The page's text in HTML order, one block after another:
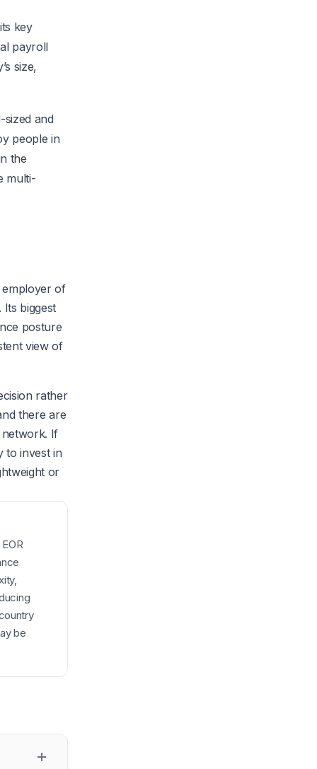
key
payroll
size,
and
people in
the
multi-
of
biggest
posture
view of
rather
there are
If
to invest in
or
be